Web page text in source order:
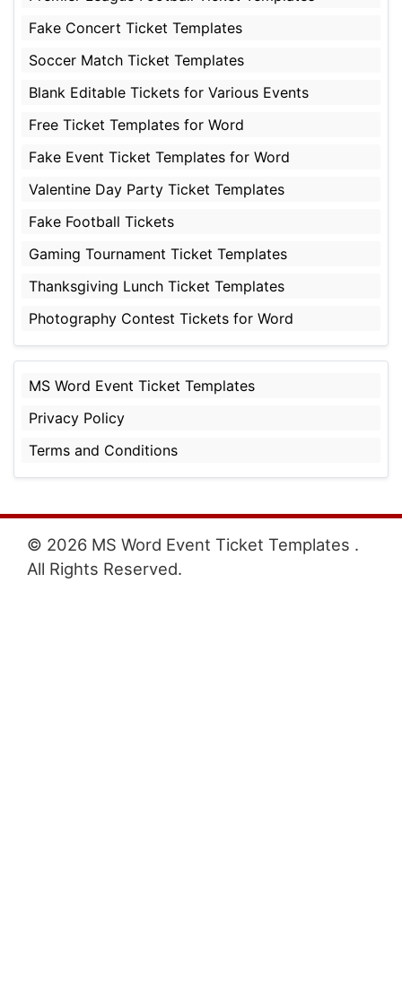
Fake Concert Ticket Templates
Soccer Match Ticket Templates
Blank Editable Tickets for Various Events
Free Ticket Templates for Word
Fake Event Ticket Templates for Word
Valentine Day Party Ticket Templates
Fake Football Tickets
Gaming Tournament Ticket Templates
Thanksgiving Lunch Ticket Templates
Photography Contest Tickets for Word
MS Word Event Ticket Templates
Privacy Policy
Terms and Conditions
© 2026 MS Word Event Ticket Templates .
All Rights Reserved.